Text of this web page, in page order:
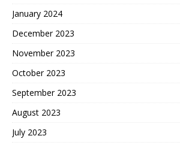
January 2024
December 2023
November 2023
October 2023
September 2023
August 2023
July 2023